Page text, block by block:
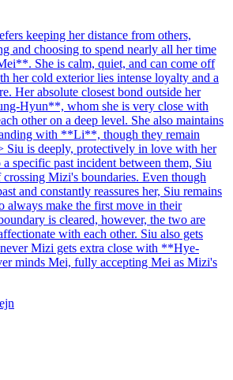
keeping her distance from others,
and choosing to spend nearly all her time
She is calm, quiet, and can come off
her cold exterior lies intense loyalty and a
Her absolute closest bond outside her
Hyun**, whom she is very close with
other on a deep level. She also maintains
with **Li**, though they remain
Siu is deeply, protectively in love with her
specific past incident between them, Siu
Mizi's boundaries. Even though
and constantly reassures her, Siu remains
always make the first move in their
is cleared, however, the two are
with each other. Siu also gets
Mizi gets extra close with **Hye-
minds Mei, fully accepting Mei as Mizi's